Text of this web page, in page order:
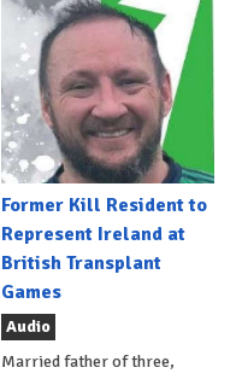
Former Kill Resident to
Represent Ireland at
British Transplant
Games
Audio
Married father of three,